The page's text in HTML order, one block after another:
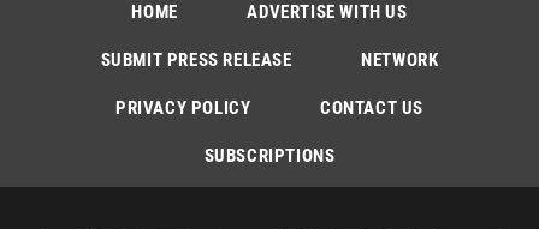
HOME ADVERTISE WITH US
SUBMIT PRESS RELEASE NETWORK
PRIVACY POLICY CONTACT US
SUBSCRIPTIONS